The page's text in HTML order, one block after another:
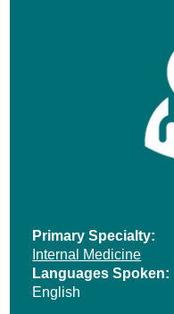
Primary Specialty:
Internal Medicine
Languages Spoken:
English